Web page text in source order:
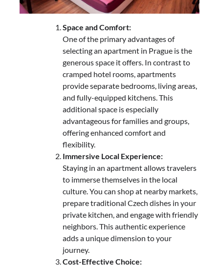
Space and Comfort:
One of the primary advantages of
selecting an apartment in Prague is the
generous space it offers. In contrast to
cramped hotel rooms, apartments
provide separate bedrooms, living areas,
and fully-equipped kitchens. This
additional space is especially
advantageous for families and groups,
offering enhanced comfort and
flexibility.
Immersive Local Experience:
Staying in an apartment allows travelers
to immerse themselves in the local
culture. You can shop at nearby markets,
prepare traditional Czech dishes in your
private kitchen, and engage with friendly
neighbors. This authentic experience
adds a unique dimension to your
journey.
Cost-Effective Choice: